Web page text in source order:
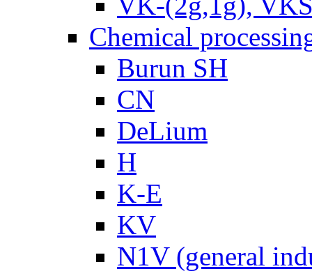
Chemical
Burun SH
CN
DeLium
H
K-E
KV
N1V (general